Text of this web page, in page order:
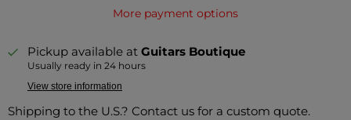
More payment options
Pickup available at Guitars Boutique
Usually ready in 24 hours
View store information
Shipping to the U.S.? Contact us for a custom quote.